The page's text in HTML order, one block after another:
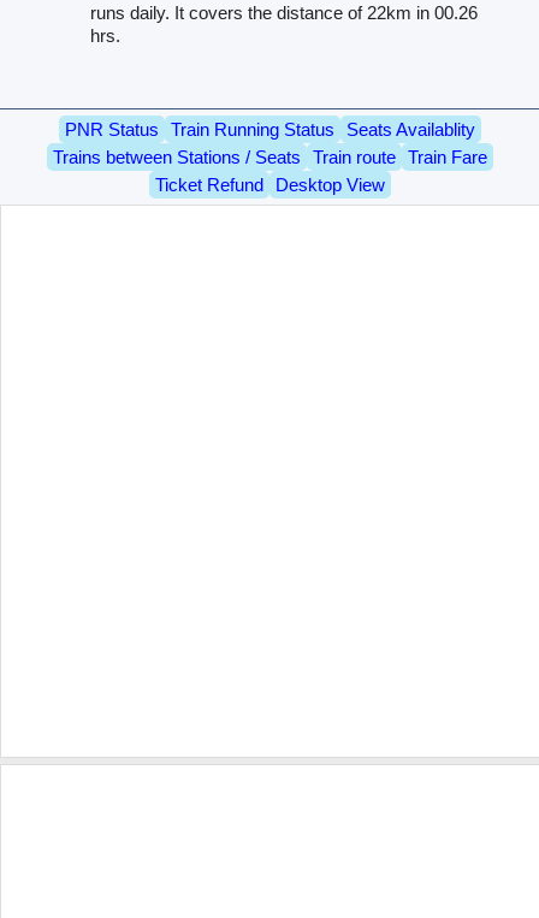
runs daily. It covers the distance of 22km in 00.26
hrs.
PNR Status Train Running Status
Seats Availablity
Trains between Stations / Seats
Train route
Train Fare
Ticket Refund
Desktop View